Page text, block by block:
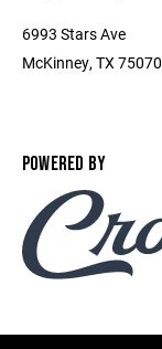
6993 Stars Ave
McKinney, TX 75070
POWERED BY